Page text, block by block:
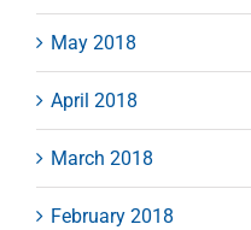
May 2018
April 2018
March 2018
February 2018